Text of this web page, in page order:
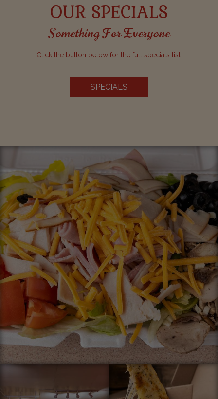
OUR SPECIALS
Something For Everyone
Click the button below for the full specials list.
SPECIALS